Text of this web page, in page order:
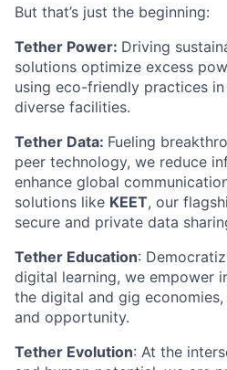
But that’s just the beginning:
Tether Power: Driving
solutions optimize excess
using eco-friendly practices
diverse facilities.
Tether Data: Fueling
peer technology, we reduce
enhance global
solutions like KEET, our
secure and private data
Tether Education:
digital learning, we empower
the digital and gig
and opportunity.
Tether Evolution: At the